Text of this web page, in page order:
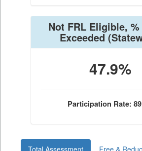
Not FRL Eligible,
Exceeded
47.9%
Participation Rate:
Total Assessment
Free &